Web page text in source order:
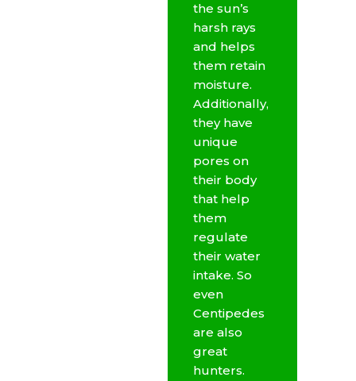
the sun’s
harsh rays
and helps
them retain
moisture.
Additionally,
they have
unique
pores on
their body
that help
them
regulate
their water
intake. So
even
Centipedes
are also
great
hunters.